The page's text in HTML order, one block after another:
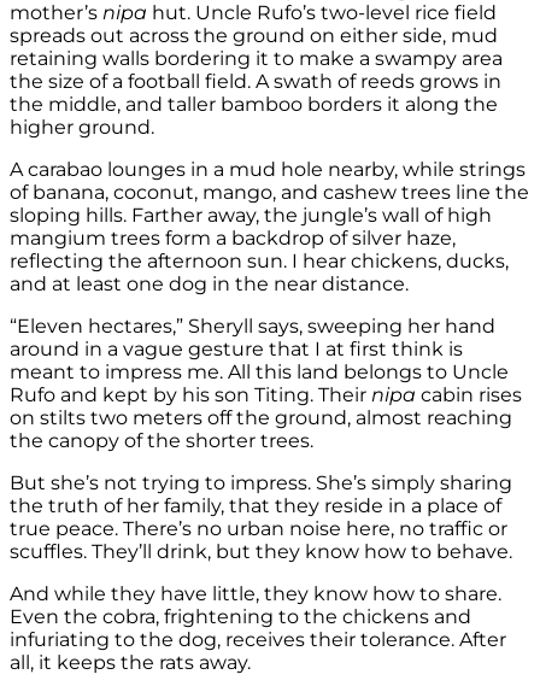
mother’s nipa hut. Uncle Rufo’s two-level rice field
spreads out across the ground on either side, mud
retaining walls bordering it to make a swampy area
the size of a football field. A swath of reeds grows in
the middle, and taller bamboo borders it along the
higher ground.
A carabao lounges in a mud hole nearby, while strings
of banana, coconut, mango, and cashew trees line the
sloping hills. Farther away, the jungle’s wall of high
mangium trees form a backdrop of silver haze,
reflecting the afternoon sun. I hear chickens, ducks,
and at least one dog in the near distance.
“Eleven hectares,” Sheryll says, sweeping her hand
around in a vague gesture that I at first think is
meant to impress me. All this land belongs to Uncle
Rufo and kept by his son Titing. Their nipa cabin rises
on stilts two meters off the ground, almost reaching
the canopy of the shorter trees.
But she’s not trying to impress. She’s simply sharing
the truth of her family, that they reside in a place of
true peace. There’s no urban noise here, no traffic or
scuffles. They’ll drink, but they know how to behave.
And while they have little, they know how to share.
Even the cobra, frightening to the chickens and
infuriating to the dog, receives their tolerance. After
all, it keeps the rats away.